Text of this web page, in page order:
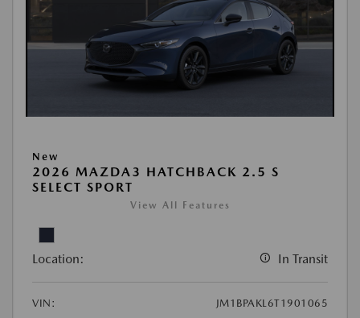
New
2026 MAZDA3 HATCHBACK 2.5 S
SELECT SPORT
View All Features
Location: In Transit
VIN:
JM1BPAKL6T1901065